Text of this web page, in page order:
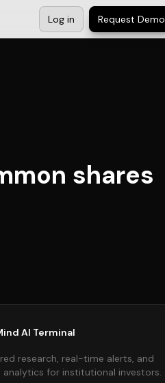
Log in Request Demo
shares
AI Terminal
research, real-time alerts, and
for institutional investors.